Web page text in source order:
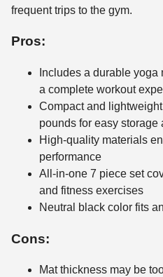
frequent trips to the gym.
Pros:
Includes a durable
a complete workout
Compact and
pounds for easy storage
High-quality materials
performance
All-in-one 7 piece set
and fitness exercises
Neutral black color fits
Cons:
Mat thickness may be